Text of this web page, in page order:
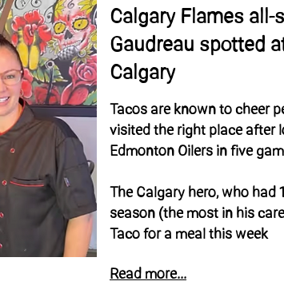
Calgary Flames all-
Gaudreau spotted
Calgary
Tacos are known to cheer
visited the right place after
Edmonton Oilers in five
The Calgary hero, who had
season (the most in his
Taco for a meal this week
Read more...